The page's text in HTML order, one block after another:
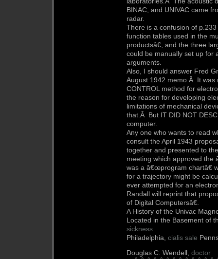
BINAC, and UNIVAC came
radar.
There is a confusion of
function tables used in the
productsâ€, and the three
could be manually set up for
arguments.
Also, I should answer Fred
August 1942 memo.Â It was
CONTROL method for
the reason for developing
limitations of mechanical
that.Â But IT DID NOT
computer.
Any one who wants to read
consult the April 1943
together and presented to
meeting which approved the
was a â€œprogram chartâ€
for a trajectory might be
ever attempted for an
Randall will reprint that
of Digital Computersâ€.
A History of the Univac
Located in the Basement of
sickness
Philadelphia, cialis sale
Douglas C. Wendell, doctor